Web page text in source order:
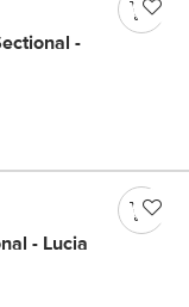
-
- Lucia